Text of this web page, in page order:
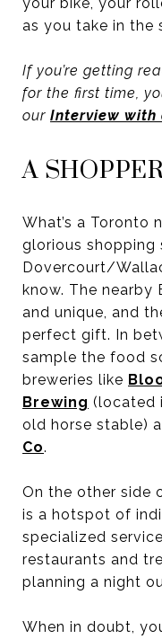
as you take in the
If you’re getting
for the first time,
our Interview with
A
What’s a Toronto
glorious shopping
Dovercourt/
know. The nearby
and unique, and
perfect gift. In
sample the food
breweries like
Brewing (located
old horse stable)
Co.
On the other side
is a hotspot of
specialized
restaurants and
planning a night
When in doubt,